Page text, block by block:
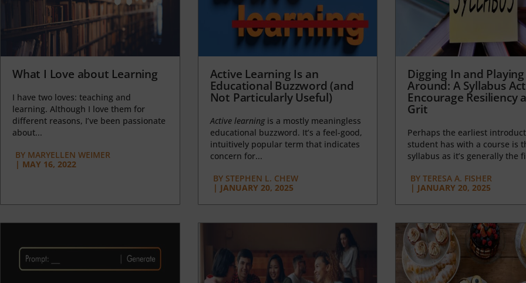
What I Love about Learning
I have two loves: teaching and
learning. Although I love them for
different reasons, I’ve been passionate
about...
BY MARYELLEN WEIMER
| MAY 16, 2022
Active Learning Is an
Educational Buzzword (and
Not Particularly Useful)
Active learningis a mostly meaningless
educational buzzword. It’s a feel-good,
intuitively popular term that indicates
concern for...
BYSTEPHEN L. CHEW
| JANUARY 20, 2025
Digging In and Playing
Around: A Syllabus
Encourage Resiliency
Grit
Perhaps the earliest
student has with a course is
syllabus as it’s generally the
BY TERESA A. FISHER
| JANUARY 20, 2025